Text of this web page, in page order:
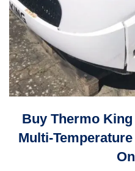
Buy Thermo
Multi-